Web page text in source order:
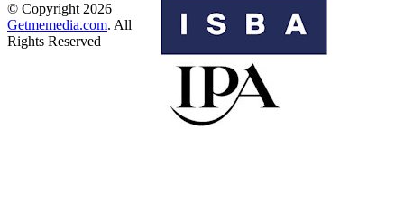
© Copyright 2026
Getmemedia.com. All
Rights Reserved